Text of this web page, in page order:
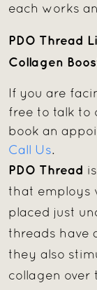
each works
PDO Thread
Collagen
If you are
free to talk to
book an
Call Us.
PDO Thread
that employs
placed just
threads have
they also
collagen over